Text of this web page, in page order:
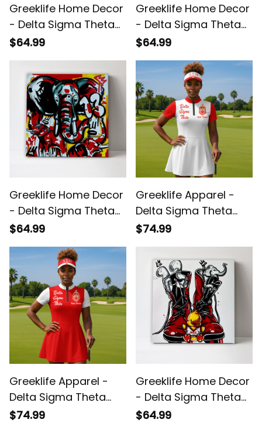
Greeklife Home Decor
- Delta Sigma Theta
Elephant Art Canvas
$64.99
Greeklife Home Decor
- Delta Sigma Theta
Duck 1913 Canvas Wall
$64.99
Greeklife Home Decor
- Delta Sigma Theta
Elephant 1913 Art
$64.99
Greeklife Apparel -
Delta Sigma Theta
Sorority White Golf
Suit Set A31
$74.99
Greeklife Apparel -
Delta Sigma Theta
Sorority Red Golf
$74.99
Greeklife Home Decor
- Delta Sigma Theta
1913 Boots Canvas
$64.99